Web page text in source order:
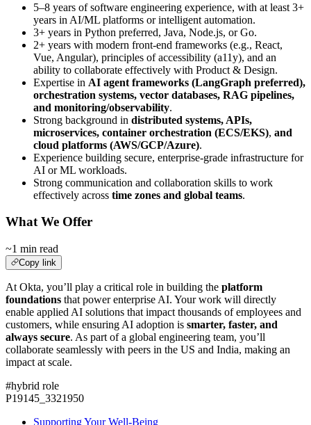
5–8 years of software engineering experience, with at least 3+
years in AI/ML platforms or intelligent automation.
3+ years in Python preferred, Java, Node.js, or Go.
2+ years with modern front-end frameworks (e.g., React,
Vue, Angular), principles of accessibility (a11y), and an
ability to collaborate effectively with Product & Design.
Expertise in AI agent frameworks (LangGraph preferred),
orchestration systems, vector databases, RAG pipelines,
and monitoring/observability.
Strong background in distributed systems, APIs,
microservices, container orchestration (ECS/EKS), and
cloud platforms (AWS/GCP/Azure).
Experience building secure, enterprise-grade infrastructure for
AI or ML workloads.
Strong communication and collaboration skills to work
effectively across time zones and global teams.
What We Offer
~1 min read
Copy link
At Okta, you’ll play a critical role in building the platform
foundations that power enterprise AI. Your work will directly
enable applied AI solutions that impact thousands of employees and
customers, while ensuring AI adoption is smarter, faster, and
always secure. As part of a global engineering team, you’ll
collaborate seamlessly with peers in the US and India, making an
impact at scale.
#hybrid role
P19145_3321950
Supporting Your Well-Being